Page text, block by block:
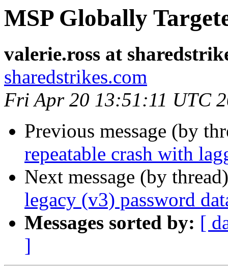
MSP Globally
valerie.ross at
sharedstrikes.com
Fri Apr 20 13:51:11 UTC
Previous message (by
repeatable crash with
Next message (by
legacy (v3) password
Messages sorted by: [
]